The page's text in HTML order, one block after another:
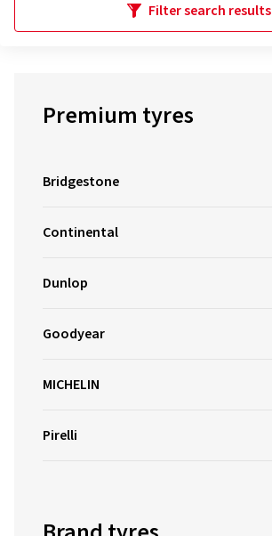
Filter search results
Premium tyres
Bridgestone
Continental
Dunlop
Goodyear
MICHELIN
Pirelli